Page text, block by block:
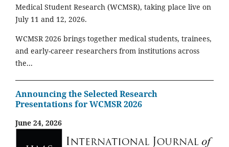
Medical Student Research (WCMSR), taking place live on
July 11 and 12, 2026.
WCMSR 2026 brings together medical students, trainees,
and early-career researchers from institutions across
the...
Announcing the Selected Research
Presentations for WCMSR 2026
June 24, 2026